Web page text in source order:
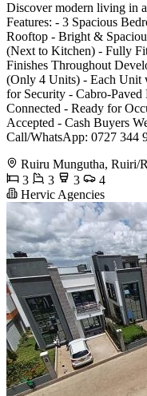
Discover modern living in
Features: - 3 Spacious
Rooftop - Bright &
(Next to Kitchen) - Fully
Finishes Throughout
(Only 4 Units) - Each Unit
for Security - Cabro-
Connected - Ready for
Accepted - Cash Buyers
Call/WhatsApp: 0727 344
Ruiru Mungutha, Ruiri/
3
3 3
4
Hervic Agencies